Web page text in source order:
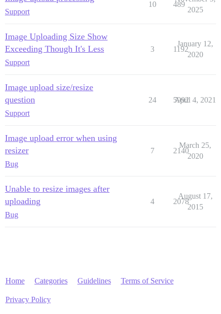
Support
10 489
2025
Image Uploading Size Show
Exceeding Though It's Less
Support
3 1192
January 12,
2020
Image upload size/resize
question
Support
24 5992
April 4, 2021
Image upload error when using
resizer
Bug
7 2140
March 25,
2020
Unable to resize images after
uploading
Bug
4 2078
August 17,
2015
Home Categories Guidelines Terms of Service
Privacy Policy